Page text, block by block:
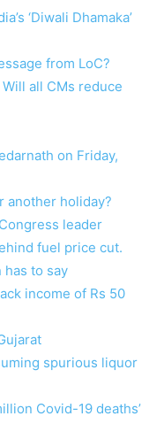
‘Diwali Dhamaka’
from LoC?
all CMs reduce
on Friday,
another holiday?
leader
fuel price cut.
has to say
income of Rs 50
spurious liquor
Covid-19 deaths’